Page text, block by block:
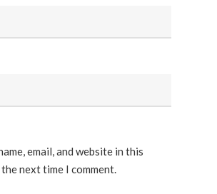
email, and website in this
next time I comment.